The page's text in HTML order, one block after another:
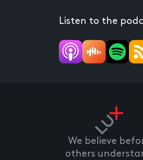
Listen to the
We believe
others